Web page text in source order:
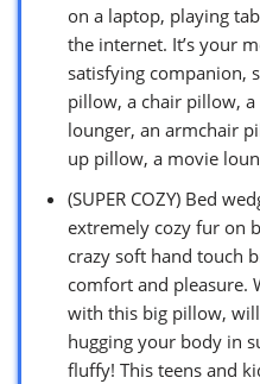
on a laptop, playing
the internet. It’s your
satisfying companion,
pillow, a chair pillow,
lounger, an armchair
up pillow, a movie
(SUPER COZY) Bed
extremely cozy fur on
crazy soft hand touch
comfort and pleasure.
with this big pillow,
hugging your body in
fluffy! This teens and